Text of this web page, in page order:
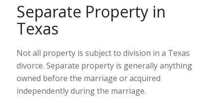
Separate Property in
Texas
Not all property is subject to division in a Texas
divorce. Separate property is generally anything
owned before the marriage or acquired
independently during the marriage.